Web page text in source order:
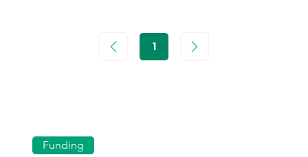
Funding
1Page